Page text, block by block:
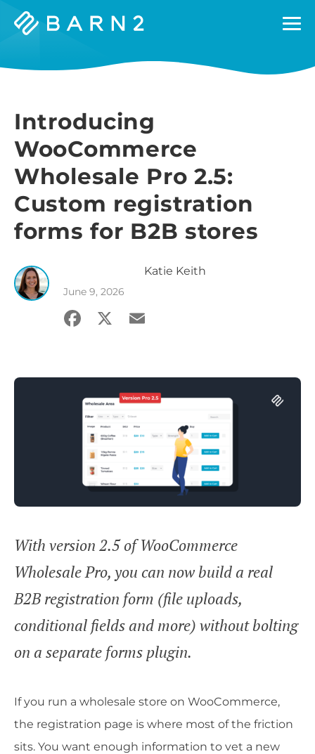
Barn2
Introducing
WooCommerce
Wholesale Pro 2.5:
Custom registration
forms for B2B stores
Katie Keith
June 9, 2026
Facebook
X Email
With version 2.5 of WooCommerce
Wholesale Pro, you can now build a real
B2B registration form (file uploads,
conditional fields and more) without bolting
on a separate forms plugin.
If you run a wholesale store on WooCommerce,
the registration page is where most of the friction
sits. You want enough information to vet a new